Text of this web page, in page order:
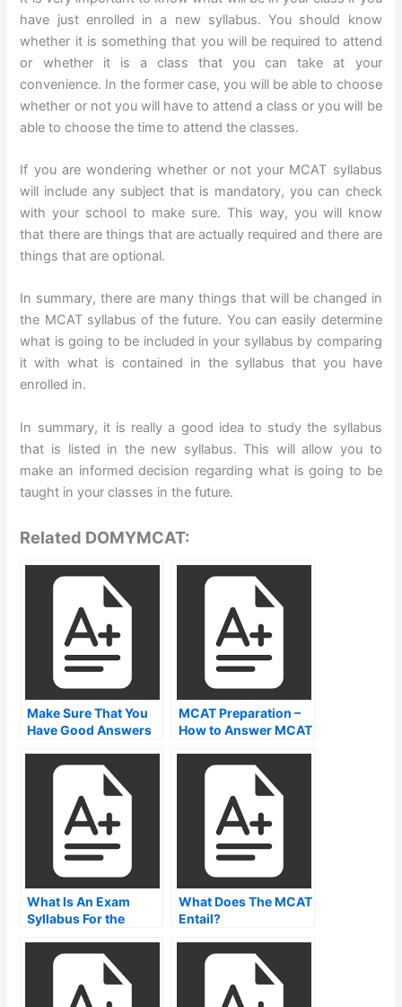
have just enrolled in a new syllabus. You should know
whether it is something that you will be required to attend
or whether it is a class that you can take at your
convenience. In the former case, you will be able to choose
whether or not you will have to attend a class or you will be
able to choose the time to attend the classes.
If you are wondering whether or not your MCAT syllabus
will include any subject that is mandatory, you can check
with your school to make sure. This way, you will know
that there are things that are actually required and there are
things that are optional.
In summary, there are many things that will be changed in
the MCAT syllabus of the future. You can easily determine
what is going to be included in your syllabus by comparing
it with what is contained in the syllabus that you have
enrolled in.
In summary, it is really a good idea to study the syllabus
that is listed in the new syllabus. This will allow you to
make an informed decision regarding what is going to be
taught in your classes in the future.
Related DOMYMCAT:
Make Sure That You
Have Good Answers
MCAT Preparation –
How to Answer MCAT
What Is An Exam
Syllabus For the
What Does The MCAT
Entail?